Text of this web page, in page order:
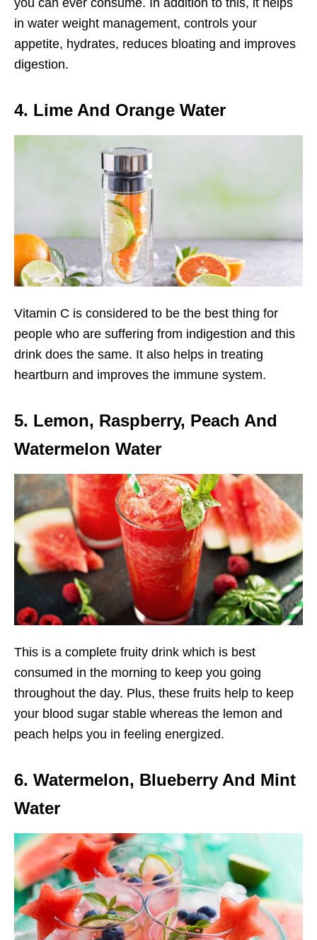
in water weight management, controls your
appetite, hydrates, reduces bloating and improves
digestion.
4. Lime And Orange Water
Vitamin C is considered to be the best thing for
people who are suffering from indigestion and this
drink does the same. It also helps in treating
heartburn and improves the immune system.
5. Lemon, Raspberry, Peach And
Watermelon Water
This is a complete fruity drink which is best
consumed in the morning to keep you going
throughout the day. Plus, these fruits help to keep
your blood sugar stable whereas the lemon and
peach helps you in feeling energized.
6. Watermelon, Blueberry And Mint
Water